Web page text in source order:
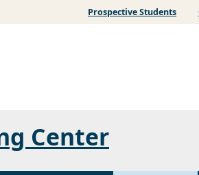
Prospective Students
Center